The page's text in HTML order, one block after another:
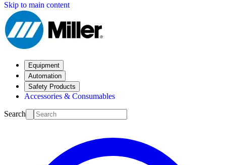
Skip to main content
Equipment
Automation
Safety Products
Accessories & Consumables
Search